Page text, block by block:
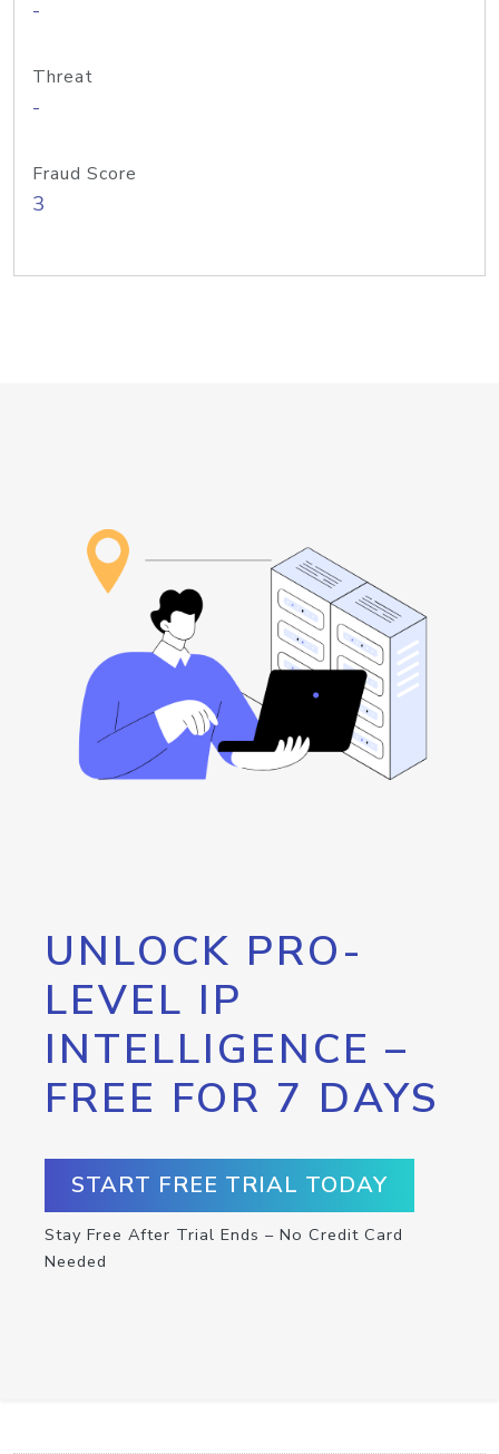
-
Threat
-
Fraud Score
3
UNLOCK PRO-
LEVEL IP
INTELLIGENCE –
FREE FOR 7 DAYS
START FREE TRIAL TODAY
Stay Free After Trial Ends – No Credit Card
Needed